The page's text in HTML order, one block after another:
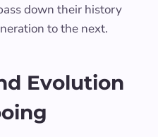
down their history
to the next.
Evolution